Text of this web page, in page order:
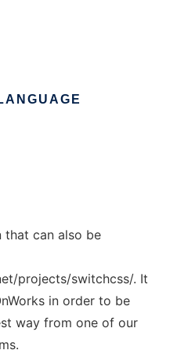
that can also be
projects/switchcss/. It
in order to be
way from one of our